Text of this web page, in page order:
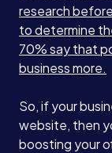
research
to determine
70% say that
business more.
So, if your
website, then
boosting your